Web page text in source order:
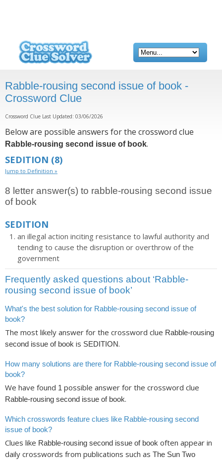
Rabble-rousing second issue of book -
Crossword Clue
Crossword Clue Last Updated: 03/06/2026
Below are possible answers for the crossword clue
Rabble-rousing second issue of book.
SEDITION (8)
Jump to Definition »
8 letter answer(s) to rabble-rousing second issue
of book
SEDITION
an illegal action inciting resistance to lawful authority and
tending to cause the disruption or overthrow of the
government
Frequently asked questions about ‘Rabble-
rousing second issue of book’
What's the best solution for Rabble-rousing second issue of
book?
The most likely answer for the crossword clue Rabble-rousing
second issue of book is SEDITION.
How many solutions are there for Rabble-rousing second issue of
book?
We have found 1 possible answer for the crossword clue
Rabble-rousing second issue of book.
Which crosswords feature clues like Rabble-rousing second
issue of book?
Clues like Rabble-rousing second issue of book often appear in
daily crosswords from publications such as The Sun Two